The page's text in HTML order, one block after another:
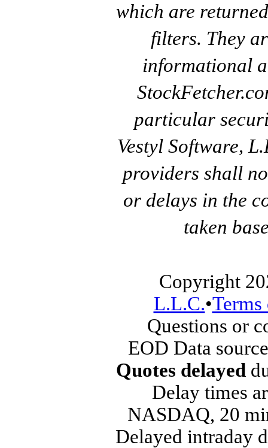
which are
filters. They
informational
particular
Vestyl Software,
providers shall
or delays in the
taken
Copyright
L.L.C.•
Questions or
EOD Data
Quotes delayed
Delay times
NASDAQ, 20
Delayed intraday